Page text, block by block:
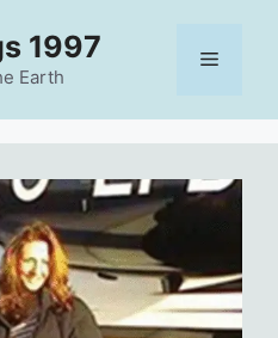
1997
Earth
Menu